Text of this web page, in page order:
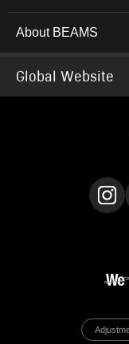
About BEAMS
Global Website